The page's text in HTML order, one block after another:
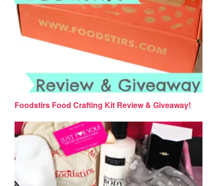
Foodstirs Food Crafting Kit Review & Giveaway!